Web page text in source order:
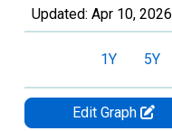
Updated: Apr 10, 2026
1Y 5Y
Edit Graph